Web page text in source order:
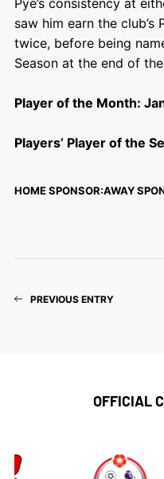
saw him earn the
twice, before being
Season at the end of
Player of the Month:
Players’ Player of the
HOME SPONSOR:AWAY
PREVIOUS ENTRY
OFFICIAL